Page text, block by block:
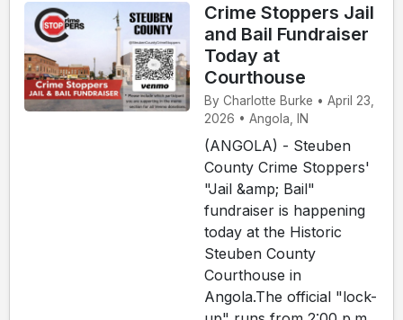
Crime Stoppers Jail
and Bail Fundraiser
Today at
Courthouse
By Charlotte Burke • April 23,
2026 • Angola, IN
(ANGOLA) - Steuben
County Crime Stoppers'
"Jail &amp; Bail"
fundraiser is happening
today at the Historic
Steuben County
Courthouse in
Angola.The official "lock-